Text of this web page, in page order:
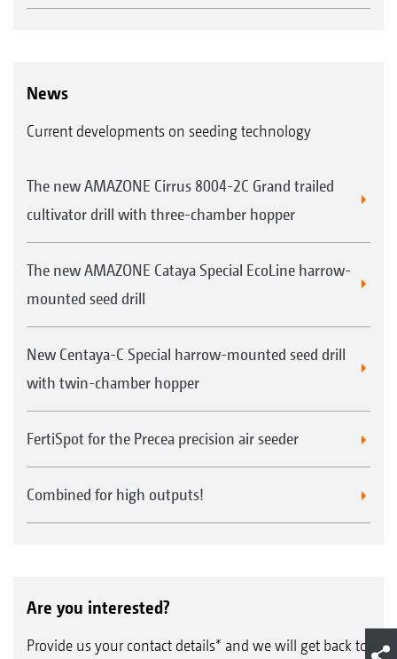
News
Current developments on seeding technology
The new AMAZONE Cirrus 8004-2C Grand trailed
cultivator drill with three-chamber hopper
The new AMAZONE Cataya Special EcoLine harrow-
mounted seed drill
New Centaya-C Special harrow-mounted seed drill
with twin-chamber hopper
FertiSpot for the Precea precision air seeder
Combined for high outputs!
Are you interested?
Provide us your contact details* and we will get back to